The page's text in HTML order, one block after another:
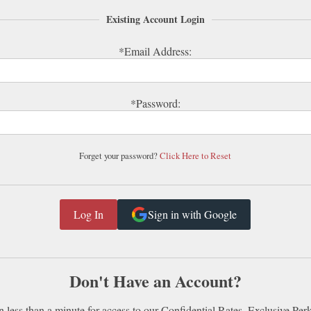
Existing Account Login
Forget your password?Click Here to Reset
Sign in with Google
Don't Have an Account?